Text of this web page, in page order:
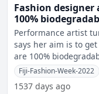
Fashion
100%
Performance artist
says her aim is to
are 100%
Fiji-Fashion-Week-2022
1537 days ago